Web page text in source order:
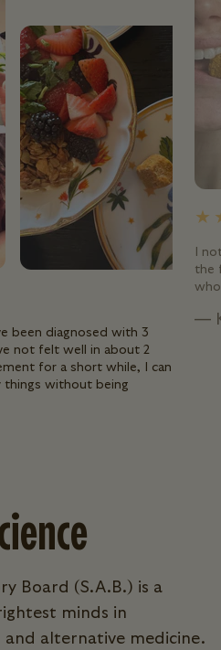
been diagnosed with 3
not felt well in about 2
for a short while, I can
things without being
I
the
—
Board (S.A.B.) is a
minds in
alternative medicine.